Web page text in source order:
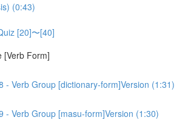
(0:43)
[20]〜[40]
[Verb Form]
- Verb Group [dictionary-form]Version (1:31)
- Verb Group [masu-form]Version (1:30)